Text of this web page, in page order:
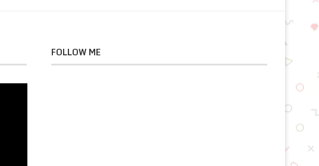
FOLLOW ME